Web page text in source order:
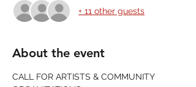
+ 11 other guests
About the event
CALL FOR ARTISTS & COMMUNITY